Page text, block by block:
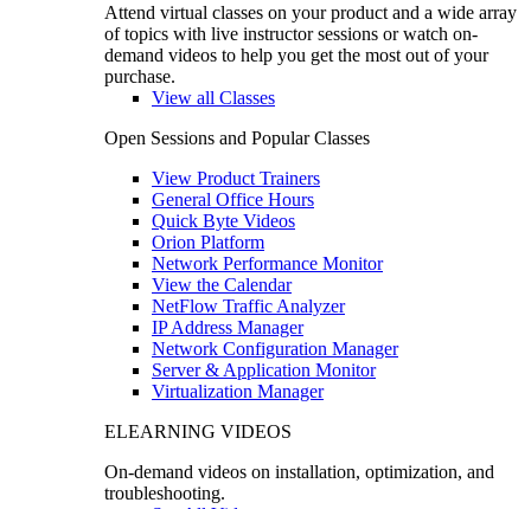
Attend virtual classes on your product and a wide array
of topics with live instructor sessions or watch on-
demand videos to help you get the most out of your
purchase.
View all Classes
Open Sessions and Popular Classes
View Product Trainers
General Office Hours
Quick Byte Videos
Orion Platform
Network Performance Monitor
View the Calendar
NetFlow Traffic Analyzer
IP Address Manager
Network Configuration Manager
Server & Application Monitor
Virtualization Manager
ELEARNING VIDEOS
On-demand videos on installation, optimization, and
troubleshooting.